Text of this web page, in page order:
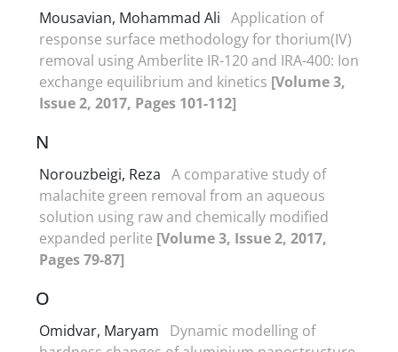
Mousavian, Mohammad Ali Application of
response surface methodology for thorium(IV)
removal using Amberlite IR-120 and IRA-400: Ion
exchange equilibrium and kinetics [Volume 3,
Issue 2, 2017, Pages 101-112]
N
Norouzbeigi, Reza A comparative study of
malachite green removal from an aqueous
solution using raw and chemically modified
expanded perlite [Volume 3, Issue 2, 2017,
Pages 79-87]
O
Omidvar, Maryam
Dynamic modelling of